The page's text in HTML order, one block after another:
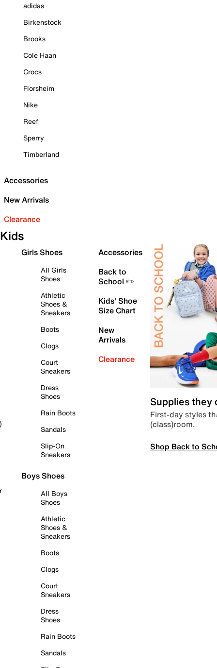
adidas
Birkenstock
Brooks
Cole Haan
Crocs
Florsheim
Nike
Reef
Sperry
Timberland
Accessories
New Arrivals
Clearance
Kids
Girls Shoes
All Girls
Shoes
Athletic
Shoes &
Sneakers
Boots
Clogs
Court
Sneakers
Dress
Shoes
Rain Boots
Sandals
Slip-On
Sneakers
Boys Shoes
All Boys
Shoes
Athletic
Shoes &
Sneakers
Boots
Clogs
Court
Sneakers
Dress
Shoes
Rain Boots
Sandals
Accessories
Back to
School ✏️
Kids' Shoe
Size Chart
New
Arrivals
Clearance
Supplies they
First-day styles
(class)room.
Shop Back to